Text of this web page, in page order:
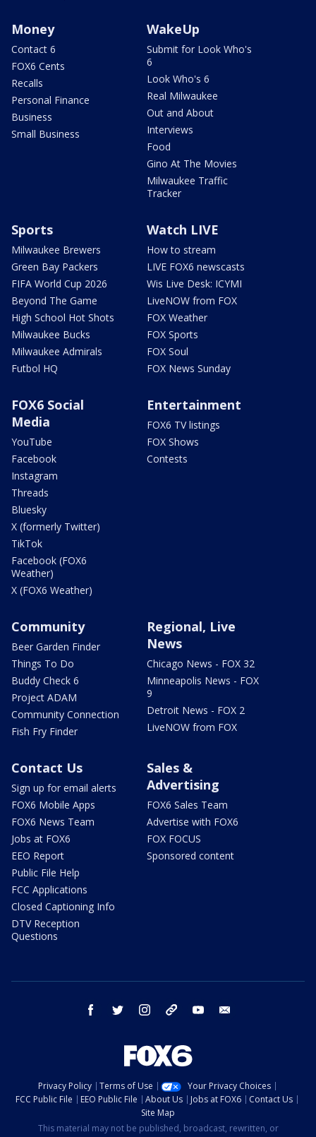
Money
Contact 6
FOX6 Cents
Recalls
Personal Finance
Business
Small Business
WakeUp
Submit for Look Who's
6
Look Who's 6
Real Milwaukee
Out and About
Interviews
Food
Gino At The Movies
Milwaukee Traffic
Tracker
Sports
Milwaukee Brewers
Green Bay Packers
FIFA World Cup 2026
Beyond The Game
High School Hot Shots
Milwaukee Bucks
Milwaukee Admirals
Futbol HQ
Watch LIVE
How to stream
LIVE FOX6 newscasts
Wis Live Desk: ICYMI
LiveNOW from FOX
FOX Weather
FOX Sports
FOX Soul
FOX News Sunday
FOX6 Social
Media
YouTube
Facebook
Instagram
Threads
Bluesky
X (formerly Twitter)
TikTok
Facebook (FOX6
Weather)
X (FOX6 Weather)
Entertainment
FOX6 TV listings
FOX Shows
Contests
Community
Beer Garden Finder
Things To Do
Buddy Check 6
Project ADAM
Community Connection
Fish Fry Finder
Regional, Live
News
Chicago News - FOX 32
Minneapolis News - FOX
9
Detroit News - FOX 2
LiveNOW from FOX
Contact Us
Sign up for email alerts
FOX6 Mobile Apps
FOX6 News Team
Jobs at FOX6
EEO Report
Public File Help
FCC Applications
Closed Captioning Info
DTV Reception
Questions
Sales &
Advertising
FOX6 Sales Team
Advertise with FOX6
FOX FOCUS
Sponsored content
facebook twitter instagram threads youtube
Privacy Policy Terms of Use
Your Privacy Choices
FCC Public File
EEO Public File About Us Jobs at FOX6
Contact Us
Site Map
This material may not be published, broadcast, rewritten, or